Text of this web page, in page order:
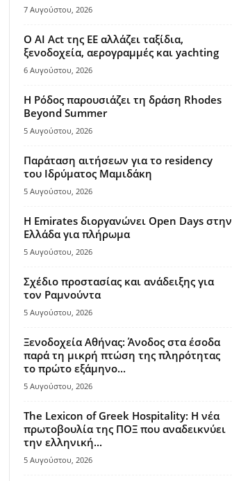
7 Αυγούστου, 2026
Ο AI Act της ΕΕ αλλάζει ταξίδια,
ξενοδοχεία, αερογραμμές και yachting
6 Αυγούστου, 2026
Η Ρόδος παρουσιάζει τη δράση Rhodes
Beyond Summer
5 Αυγούστου, 2026
Παράταση αιτήσεων για το residency
του Ιδρύματος Μαμιδάκη
5 Αυγούστου, 2026
Η Emirates διοργανώνει Open Days στην
Ελλάδα για πλήρωμα
5 Αυγούστου, 2026
Σχέδιο προστασίας και ανάδειξης για
τον Ραμνούντα
5 Αυγούστου, 2026
Ξενοδοχεία Αθήνας: Άνοδος στα έσοδα
παρά τη μικρή πτώση της πληρότητας
το πρώτο εξάμηνο...
5 Αυγούστου, 2026
The Lexicon of Greek Hospitality: Η νέα
πρωτοβουλία της ΠΟΞ που αναδεικνύει
την ελληνική...
5 Αυγούστου, 2026